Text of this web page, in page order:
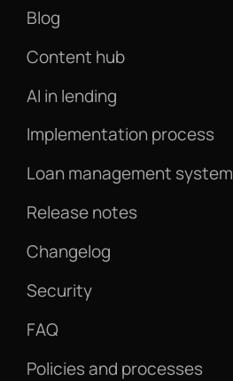
Blog
Content hub
AI in lending
Implementation process
Loan management system
Release notes
Changelog
Security
FAQ
Policies and processes